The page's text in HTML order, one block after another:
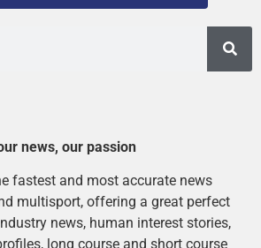
news, our passion
fastest and most accurate news
multisport, offering a great perfect
news, human interest stories,
long course and short course